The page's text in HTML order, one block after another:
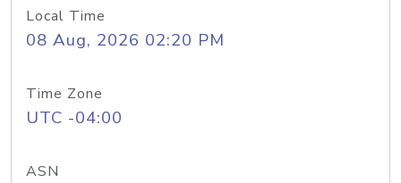
Local Time
08 Aug, 2026 02:20 PM
Time Zone
UTC -04:00
ASN